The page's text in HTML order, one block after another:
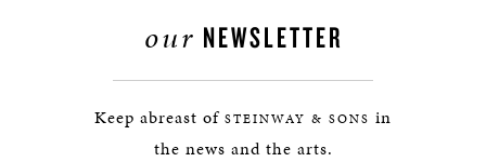
our NEWSLETTER
Keep abreast of STEINWAY & SONS in
the news and the arts.